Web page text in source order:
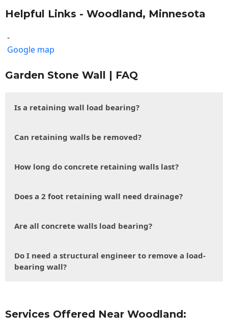
Helpful Links - Woodland, Minnesota
-
Google map
Garden Stone Wall | FAQ
Is a retaining wall load bearing?
Can retaining walls be removed?
How long do concrete retaining walls last?
Does a 2 foot retaining wall need drainage?
Are all concrete walls load bearing?
Do I need a structural engineer to remove a load-
bearing wall?
Services Offered Near Woodland: